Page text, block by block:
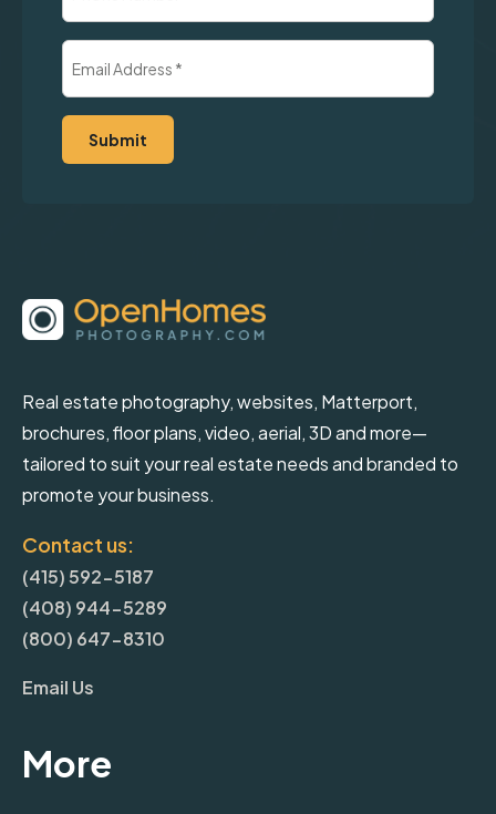
(Required)
Real estate photography, websites, Matterport,
brochures, floor plans, video, aerial, 3D and more—
tailored to suit your real estate needs and branded to
promote your business.
Contact us:
(415) 592-5187
(408) 944-5289
(800) 647-8310
Email Us
More